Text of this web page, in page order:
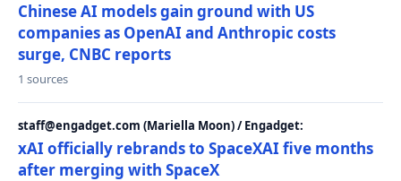
Chinese AI models gain ground with US
companies as OpenAI and Anthropic costs
surge, CNBC reports
1 sources
staff@engadget.com (Mariella Moon) / Engadget:
xAI officially rebrands to SpaceXAI five months
after merging with SpaceX